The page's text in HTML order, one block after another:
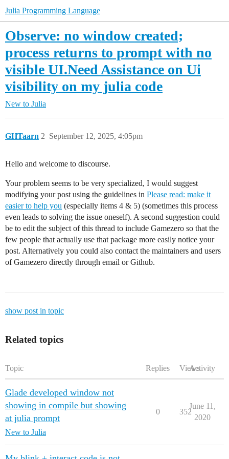
Julia Programming Language
Observe: no window created;
process returns to prompt with no
visible UI.Need Assistance on Ui
visibility on my julia code
New to Julia
GHTaarn September 12, 2025, 4:05pm
2
Hello and welcome to discourse.
Your problem seems to be very specialized, I would suggest
modifying your post using the guidelines in Please read: make it
easier to help you (especially items 4 & 5) (sometimes this process
even leads to solving the issue oneself). A second suggestion could
be to edit the subject of this thread to include Gamezero so that the
few people that actually use that package more easily notice your
post. Alternatively you could also contact the maintainers and users
of Gamezero directly through email or Github.
show post in topic
Related topics
Topic Replies ViewsActivity
Glade developed window not
showing in compile but showing
at julia prompt
New to Julia
0 352
June 11,
2020